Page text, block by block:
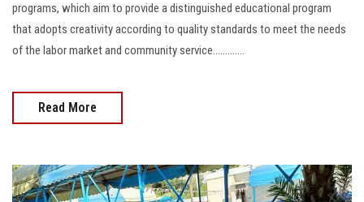
Apply Now
programs, which aim to provide a distinguished educational program
that adopts creativity according to quality standards to meet the needs
of the labor market and community service.............
Read More